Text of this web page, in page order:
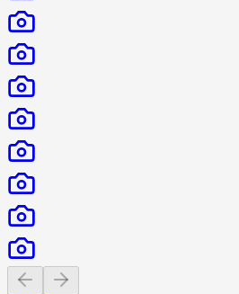
Previous slide